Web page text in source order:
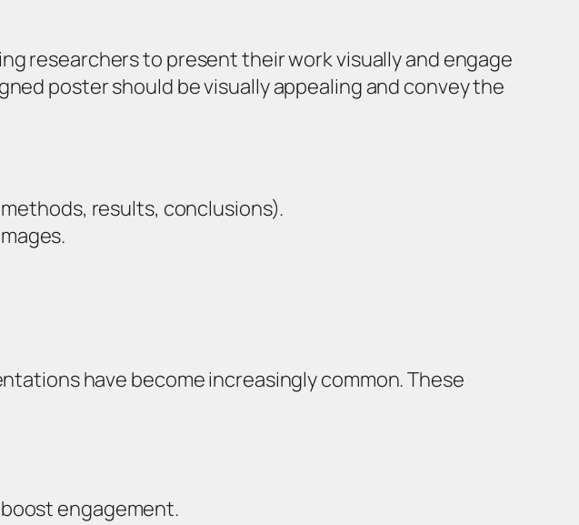
researchers to present their work visually and engage
poster should be visually appealing and convey the
results, conclusions).
have become increasingly common. These
engagement.